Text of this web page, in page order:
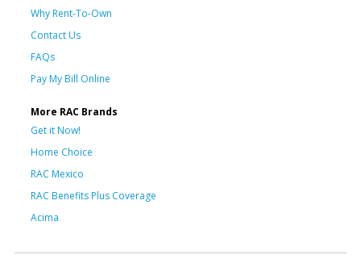
Why Rent-To-Own
Contact Us
FAQs
Pay My Bill Online
More RAC Brands
Get it Now!
Home Choice
RAC Mexico
RAC Benefits Plus Coverage
Acima